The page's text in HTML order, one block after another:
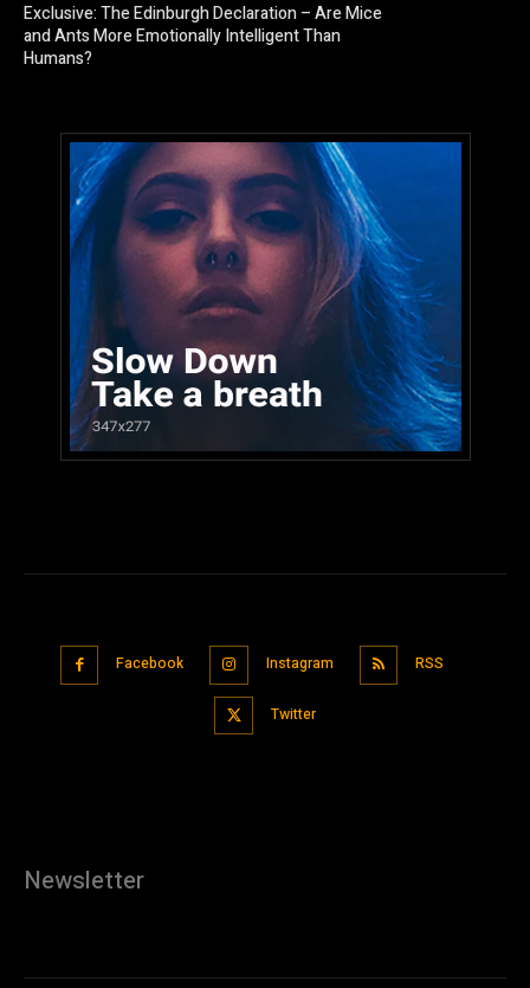
Exclusive: The Edinburgh Declaration – Are Mice
and Ants More Emotionally Intelligent Than
Humans?
Facebook Instagram RSS
Twitter
Newsletter